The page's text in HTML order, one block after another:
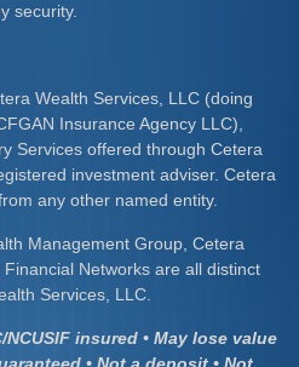
security.
Wealth Services, LLC (doing
Insurance Agency LLC),
Services offered through Cetera
investment adviser. Cetera
any other named entity.
Management Group, Cetera
Networks are all distinct
Services, LLC.
insured • May lose value